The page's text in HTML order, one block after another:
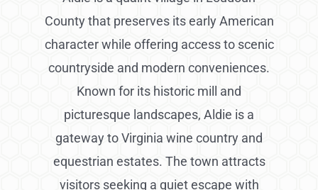
County that preserves its early American
character while offering access to scenic
countryside and modern conveniences.
Known for its historic mill and
picturesque landscapes, Aldie is a
gateway to Virginia wine country and
equestrian estates. The town attracts
visitors seeking a quiet escape with